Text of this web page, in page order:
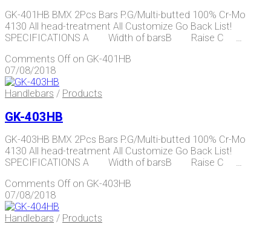
GK-401HB BMX 2Pcs Bars P.G/Multi-butted 100% Cr-Mo
4130 All head-treatment All Customize Go Back List!
SPECIFICATIONS A Width of barsB Raise C …
Comments Offon GK-401HB
07/08/2018
Handlebars / Products
GK-403HB
GK-403HB BMX 2Pcs Bars P.G/Multi-butted 100% Cr-Mo
4130 All head-treatment All Customize Go Back List!
SPECIFICATIONS A Width of barsB Raise C …
Comments Offon GK-403HB
07/08/2018
Handlebars / Products